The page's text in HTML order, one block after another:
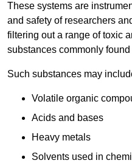
These systems are
and safety of researchers
filtering out a range of toxic
substances commonly
Such substances may
Volatile organic
Acids and bases
Heavy metals
Solvents used in